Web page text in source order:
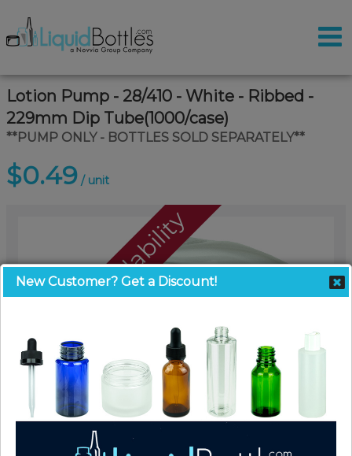
Lotion Pump - 28/410 - White - Ribbed -
229mm Dip Tube(1000/case)
**PUMP ONLY - BOTTLES SOLD SEPARATELY**
$0.49 / unit
Call For Availability
New Customer? Get a Discount!